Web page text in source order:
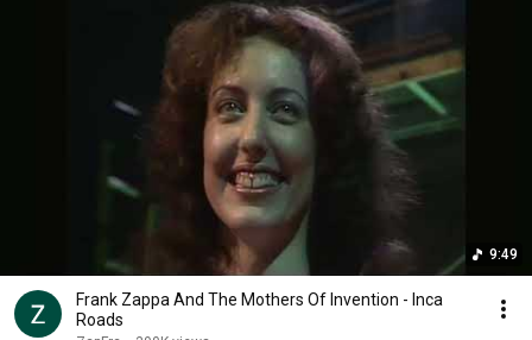
9:49
Frank Zappa And The Mothers Of Invention - Inca
Roads